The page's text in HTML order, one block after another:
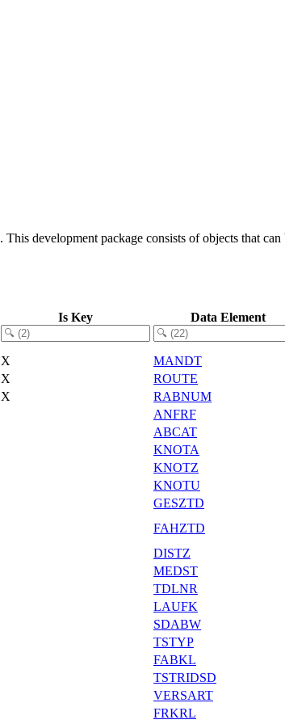
. This development package consists of objects that
Is Key Data Element
X MANDT
X ROUTE
X RABNUM
ANFRF
ABCAT
KNOTA
KNOTZ
KNOTU
GESZTD
FAHZTD
DISTZ
MEDST
TDLNR
LAUFK
SDABW
TSTYP
FABKL
TSTRIDSD
VERSART
FRKRL